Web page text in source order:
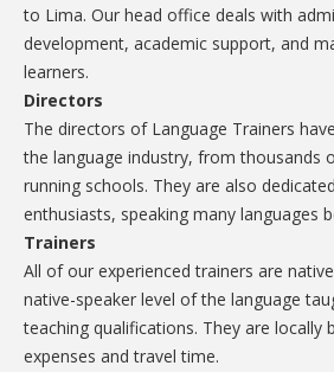
to Lima. Our head office deals with
development, academic support, and
learners.
Directors
The directors of Language Trainers
the language industry, from thousands
running schools. They are also
enthusiasts, speaking many languages
Trainers
All of our experienced trainers are
native-speaker level of the language
teaching qualifications. They are locally
expenses and travel time.